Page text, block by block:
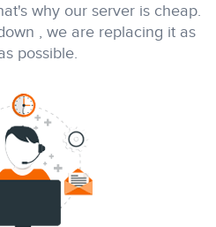
why our server is cheap.
, we are replacing it as
possible.